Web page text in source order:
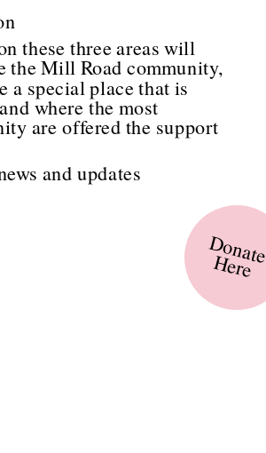
Donate
Here
these three areas will
the Mill Road community,
a special place that is
where the most
are offered the support
and updates